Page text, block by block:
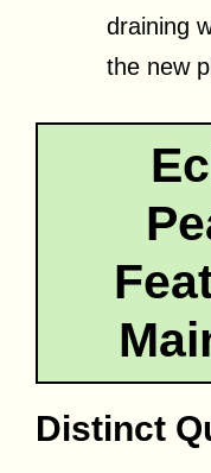
draining
the new
Distinct